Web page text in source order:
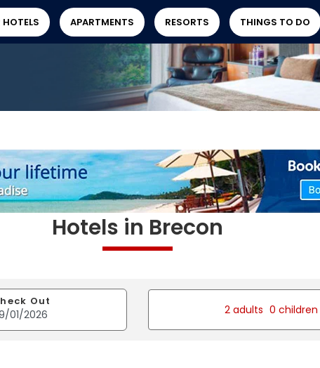
APARTMENTS RESORTS THINGS TO DO
Hotels in Brecon
Out
2 adults 0 children